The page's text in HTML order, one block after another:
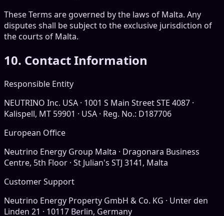
These Terms are governed by the laws of Malta. Any
disputes shall be subject to the exclusive jurisdiction of
the courts of Malta.
10. Contact Information
Responsible Entity
NEUTRINO Inc. USA · 1001 S Main Street STE 4087 ·
Kalispell, MT 59901 · USA · Reg. No.: D187706
European Office
Neutrino Energy Group Malta · Dragonara Business
Centre, 5th Floor · St Julian's STJ 3141, Malta
Customer Support
Neutrino Energy Property GmbH & Co. KG · Unter den
Linden 21 · 10117 Berlin, Germany